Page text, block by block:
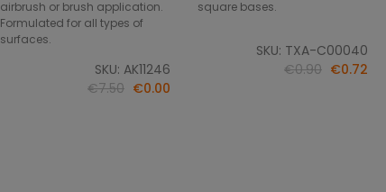
airbrush or brush application.
Formulated for all types of
surfaces.
SKU: AK11246
€7.50 €0.00
square bases.
SKU: TXA-C00040
€0.90 €0.72